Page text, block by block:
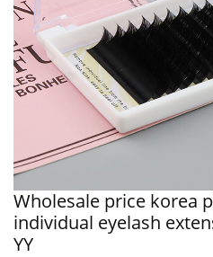
Wholesale price korea
individual eyelash
YY